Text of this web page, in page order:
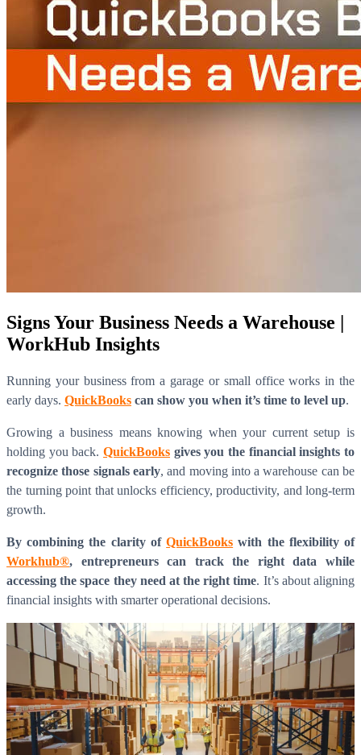
Signs Your Business Needs a Warehouse |
WorkHub Insights
Running your business from a garage or small office works in the
early days. QuickBooks can show you when it’s time to level up.
Growing a business means knowing when your current setup is
holding you back. QuickBooks gives you the financial insights to
recognize those signals early, and moving into a warehouse can be
the turning point that unlocks efficiency, productivity, and long-term
growth.
By combining the clarity of QuickBooks with the flexibility of
Workhub®, entrepreneurs can track the right data while
accessing the space they need at the right time. It’s about aligning
financial insights with smarter operational decisions.